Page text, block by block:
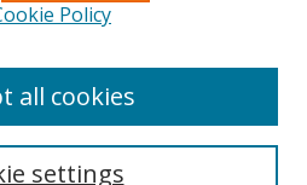
Advanced Studies
Policy
settings
all cookies